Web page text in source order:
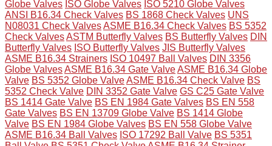
Globe Valves ISO Globe Valves ISO 5210 Globe Valves
ANSI B16.34 Check Valves BS 1868 Check Valves UNS
N08031 Check ValvesASME B16.34 Check Valves BS 5352
Check ValvesASTM Butterfly Valves BS Butterfly Valves DIN
Butterfly Valves ISO Butterfly Valves JIS Butterfly Valves
ASME B16.34 Strainers ISO 10497 Ball Valves DIN 3356
Globe ValvesASME B16.34 Gate ValveASME B16.34 Globe
Valve BS 5352 Globe ValveASME B16.34 Check Valve BS
5352 Check Valve DIN 3352 Gate Valve GS C25 Gate Valve
BS 1414 Gate Valve BS EN 1984 Gate Valves BS EN 558
Gate Valves BS EN 13709 Globe Valve BS 1414 Globe
Valve BS EN 1984 Globe Valves BS EN 558 Globe Valve
ASME B16.34 Ball Valves ISO 17292 Ball Valve BS 5351